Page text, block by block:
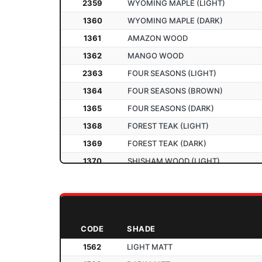
2210 SATIN YELLOW
2211 SATIN P. GREEN
2301 AGRO WOOD
2302 ASIAN MAPLE
2303 DOUGLAS PINE
2304 HIGHLAND PINE
2306 MOLDAU ACASIA (LIGHT)
1307 MOLDAU ACASIA (DARK)
1308 FLOWERY WENGE
1367 FLOWERY WENGE (DARK)
1366 SL WENGE (DARK)
2311 COLONIAL BEECH
2312 INTALL BEECH
2359 WYOMING MAPLE (LIGHT)
1360 WYOMING MAPLE (DARK)
1361 AMAZON WOOD
1362 MANGO WOOD
2363 FOUR SEASONS (LIGHT)
1364 FOUR SEASONS (BROWN)
1365 FOUR SEASONS (DARK)
1368 FOREST TEAK (LIGHT)
1369 FOREST TEAK (DARK)
1370 SHISHAM WOOD (LIGHT)
1372 CROSS WALNUT NEW
1374 RIVER OAK
1375 RIVER OAK (DARK)
CODE SHADE
1562
LIGHT MATT